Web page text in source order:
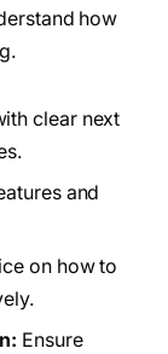
how
clear next
and
on how to
Ensure